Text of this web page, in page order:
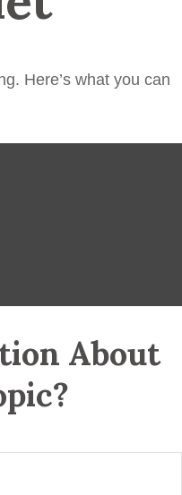
Here’s what you can
About